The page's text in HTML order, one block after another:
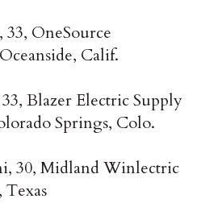
33, OneSource
Calif.
Blazer Electric Supply
Springs, Colo.
30, Midland Winlectric